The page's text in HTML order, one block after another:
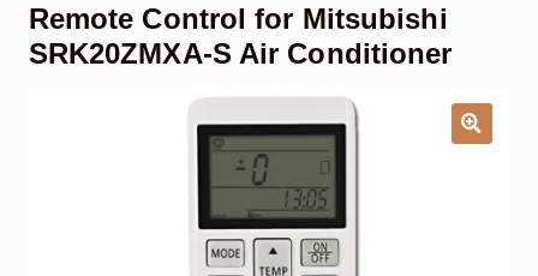
Checkout
Remote Control for Mitsubishi
SRK20ZMXA-S Air Conditioner